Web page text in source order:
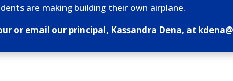
are making building their own airplane.
or email our principal, Kassandra Dena, at